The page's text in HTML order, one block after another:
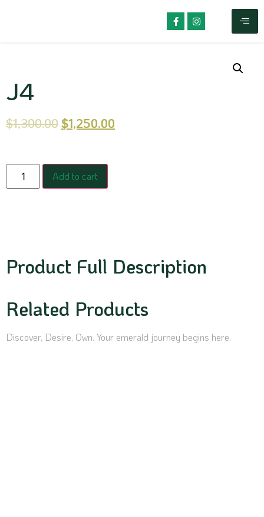
J4
$1,300.00$1,250.00
Add to cart
Product Full Description
Related Products
Discover, Desire, Own. Your emerald journey begins here.